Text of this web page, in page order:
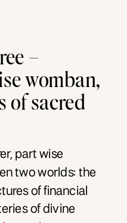
–
womban,
of sacred
part wise
two worlds: the
of financial
of divine